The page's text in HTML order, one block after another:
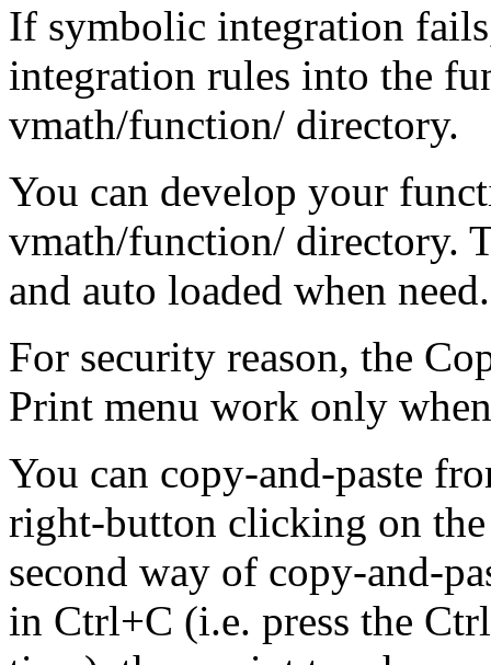
If symbolic integration
integration rules into the
vmath/function/ directory.
You can develop your
vmath/function/ directory.
and auto loaded when
For security reason, the
Print menu work only
You can copy-and-paste
right-button clicking on
second way of copy-and-
in Ctrl+C (i.e. press the